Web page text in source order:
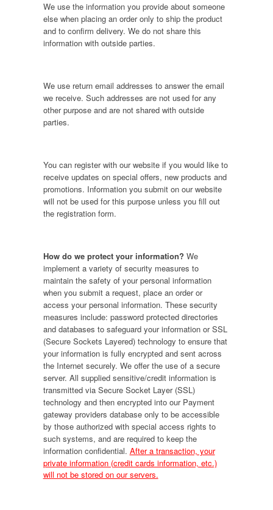
We use the information you provide about someone
else when placing an order only to ship the product
and to confirm delivery. We do not share this
information with outside parties.
We use return email addresses to answer the email
we receive. Such addresses are not used for any
other purpose and are not shared with outside
parties.
You can register with our website if you would like to
receive updates on special offers, new products and
promotions. Information you submit on our website
will not be used for this purpose unless you fill out
the registration form.
How do we protect your information? We
implement a variety of security measures to
maintain the safety of your personal information
when you submit a request, place an order or
access your personal information. These security
measures include: password protected directories
and databases to safeguard your information or SSL
(Secure Sockets Layered) technology to ensure that
your information is fully encrypted and sent across
the Internet securely. We offer the use of a secure
server. All supplied sensitive/credit information is
transmitted via Secure Socket Layer (SSL)
technology and then encrypted into our Payment
gateway providers database only to be accessible
by those authorized with special access rights to
such systems, and are required to keep the
information confidential. After a transaction, your
private information (credit cards information, etc.)
will not be stored on our servers.